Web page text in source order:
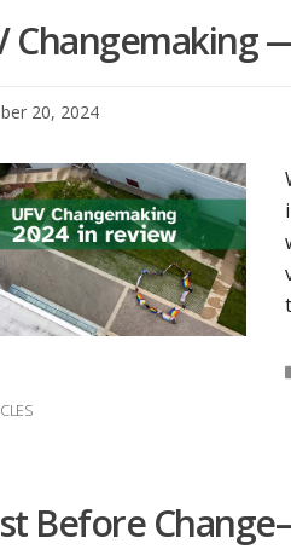
Changemaking
20, 2024
Before